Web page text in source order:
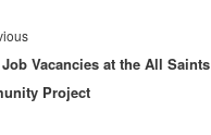
Previous
post:
Vacancies at the All Saints
Project